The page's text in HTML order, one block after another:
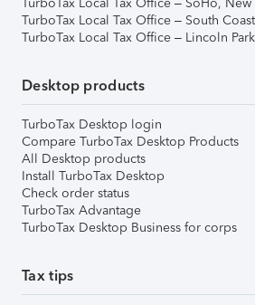
TurboTax Local Tax Office – South
TurboTax Local Tax Office – Lincoln
Desktop products
TurboTax Desktop login
Compare TurboTax Desktop Products
All Desktop products
Install TurboTax Desktop
Check order status
TurboTax Advantage
TurboTax Desktop Business for corps
Tax tips